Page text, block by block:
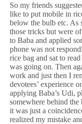
So my friends
like to put mobile in
below the bulb etc. As
those tricks but were
to Baba and applied
phone was not
rice bag and sat to
was going on. Then
work and just then I
devotees’ experience
applying Baba’s Udi,
somewhere behind
it was just a
realized my mistake